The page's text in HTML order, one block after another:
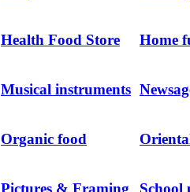
Health Food Store Home
Musical instruments
Organic food